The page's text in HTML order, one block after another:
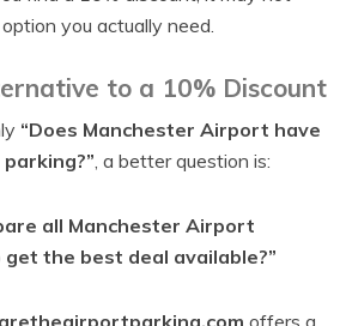
you actually need.
to a 10% Discount
“Does Manchester Airport have
, a better question is:
all Manchester Airport
the best deal available?”
offers a